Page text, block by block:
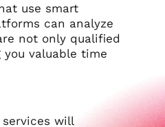
use smart
can analyze
not only qualified
valuable time
will